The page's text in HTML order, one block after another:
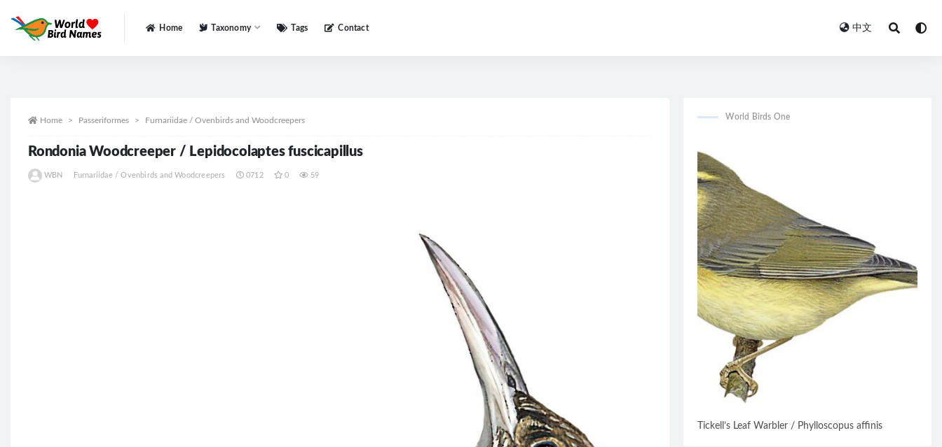
Home Taxonomy Tags Contact 中文
Home Passeriformes Furnariidae / Ovenbirds and Woodcreepers
Rondonia Woodcreeper / Lepidocolaptes fuscicapillus
WBN Furnariidae / Ovenbirds and Woodcreepers 0712 0 59
World Birds One
Tickell’s Leaf Warbler / Phylloscopus affinis